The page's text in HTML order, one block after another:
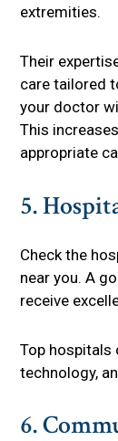
extremities.
Their
care tailored
your doctor
This
appropriate
5.
Check the
near you. A
receive
Top hospitals
technology,
6.